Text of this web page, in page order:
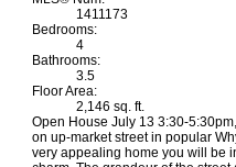
1411173
Bedrooms:
4
Bathrooms:
3.5
Floor Area:
2,146 sq. ft.
Open House July 13 3:30-
on up-market street in popular
very appealing home you will be